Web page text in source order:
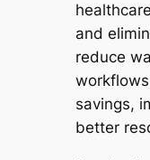
and
reduce
savings,
better